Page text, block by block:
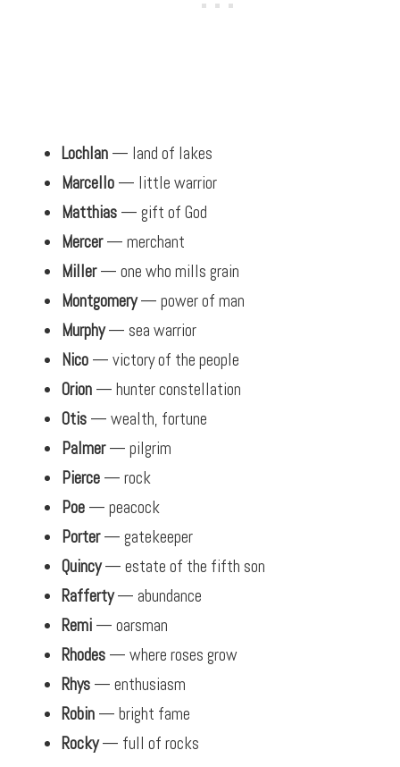
Lochlan — land of lakes
Marcello — little warrior
Matthias — gift of God
Mercer— merchant
Miller— one who mills grain
Montgomery— power of man
Murphy— sea warrior
Nico — victory of the people
Orion — hunter constellation
Otis — wealth, fortune
Palmer— pilgrim
Pierce — rock
Poe — peacock
Porter— gatekeeper
Quincy— estate of the fifth son
Rafferty— abundance
Remi — oarsman
Rhodes — where roses grow
Rhys — enthusiasm
Robin — bright fame
Rocky— full of rocks